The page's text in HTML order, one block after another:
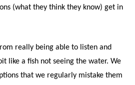
(what they think they know) get in
really being able to listen and
like a fish not seeing the water. We
that we regularly mistake them